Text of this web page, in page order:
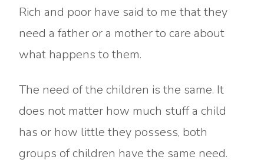
Rich and poor have said to me that they
need a father or a mother to care about
what happens to them.
The need of the children is the same. It
does not matter how much stuff a child
has or how little they possess, both
groups of children have the same need.